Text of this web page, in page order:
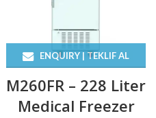
ENQUIRY | TEKLIF AL
M260FR – 228 Liter
Medical Freezer